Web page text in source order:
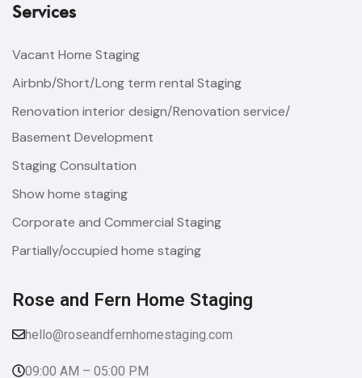
Services
Vacant Home Staging
Airbnb/Short/Long term rental Staging
Renovation interior design/Renovation service/
Basement Development
Staging Consultation
Show home staging
Corporate and Commercial Staging
Partially/occupied home staging
Rose and Fern Home Staging​
hello@roseandfernhomestaging.com
09:00 AM – 05:00 PM